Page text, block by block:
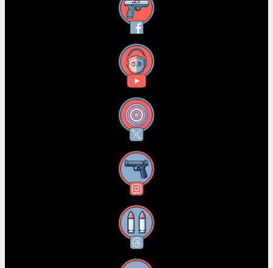
Facebook
YouTube
X
Instagram
Threads